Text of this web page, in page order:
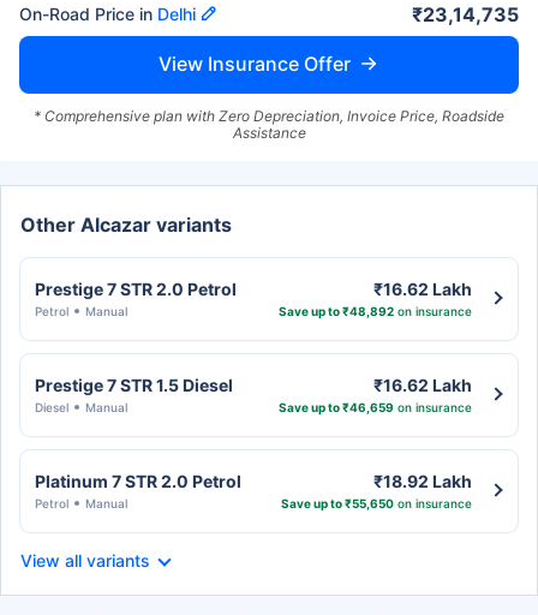
On-Road Price in Delhi ₹23,14,735
View Insurance Offer
* Comprehensive plan with Zero Depreciation, Invoice Price, Roadside
Assistance
Other Alcazar variants
Prestige 7 STR 2.0 Petrol
Petrol Manual
₹16.62 Lakh
Save up to ₹48,892 on insurance
Prestige 7 STR 1.5 Diesel
Diesel Manual
₹16.62 Lakh
Save up to ₹46,659 on insurance
Platinum 7 STR 2.0 Petrol
Petrol Manual
₹18.92 Lakh
Save up to ₹55,650 on insurance
View all variants